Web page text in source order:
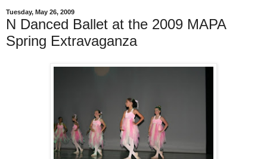
Tuesday, May 26, 2009
N Danced Ballet at the 2009 MAPA
Spring Extravaganza